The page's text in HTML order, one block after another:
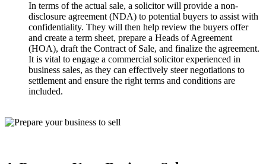
In terms of the actual sale, a solicitor will provide a non-
disclosure agreement (NDA) to potential buyers to assist with
confidentiality. They will then help review the buyers offer
and create a term sheet, prepare a Heads of Agreement
(HOA), draft the Contract of Sale, and finalize the agreement.
It is vital to engage a commercial solicitor experienced in
business sales, as they can effectively steer negotiations to
settlement and ensure the right terms and conditions are
included.